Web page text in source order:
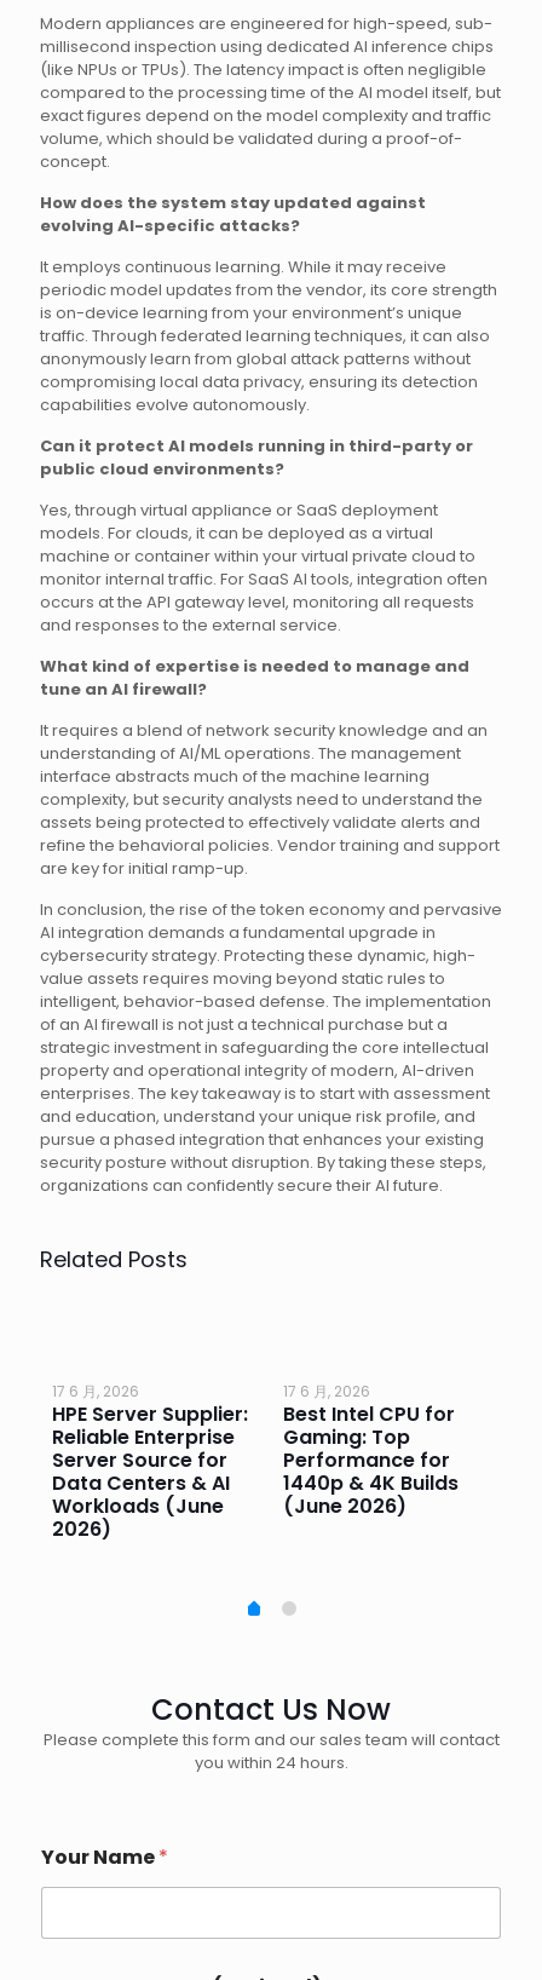
Modern appliances are engineered for high-speed, sub-
millisecond inspection using dedicated AI inference chips
(like NPUs or TPUs). The latency impact is often negligible
compared to the processing time of the AI model itself, but
exact figures depend on the model complexity and traffic
volume, which should be validated during a proof-of-
concept.
How does the system stay updated against
evolving AI-specific attacks?
It employs continuous learning. While it may receive
periodic model updates from the vendor, its core strength
is on-device learning from your environment’s unique
traffic. Through federated learning techniques, it can also
anonymously learn from global attack patterns without
compromising local data privacy, ensuring its detection
capabilities evolve autonomously.
Can it protect AI models running in third-party or
public cloud environments?
Yes, through virtual appliance or SaaS deployment
models. For clouds, it can be deployed as a virtual
machine or container within your virtual private cloud to
monitor internal traffic. For SaaS AI tools, integration often
occurs at the API gateway level, monitoring all requests
and responses to the external service.
What kind of expertise is needed to manage and
tune an AI firewall?
It requires a blend of network security knowledge and an
understanding of AI/ML operations. The management
interface abstracts much of the machine learning
complexity, but security analysts need to understand the
assets being protected to effectively validate alerts and
refine the behavioral policies. Vendor training and support
are key for initial ramp-up.
In conclusion, the rise of the token economy and pervasive
AI integration demands a fundamental upgrade in
cybersecurity strategy. Protecting these dynamic, high-
value assets requires moving beyond static rules to
intelligent, behavior-based defense. The implementation
of an AI firewall is not just a technical purchase but a
strategic investment in safeguarding the core intellectual
property and operational integrity of modern, AI-driven
enterprises. The key takeaway is to start with assessment
and education, understand your unique risk profile, and
pursue a phased integration that enhances your existing
security posture without disruption. By taking these steps,
organizations can confidently secure their AI future.
Related Posts
17 6 月, 2026
HPE Server Supplier:
Reliable Enterprise
Server Source for
Data Centers & AI
Workloads (June
2026)
17 6 月, 2026
Best Intel CPU for
Gaming: Top
Performance for
1440p & 4K Builds
(June 2026)
Contact Us Now
Please complete this form and our sales team will contact
you within 24 hours.
Your Name*